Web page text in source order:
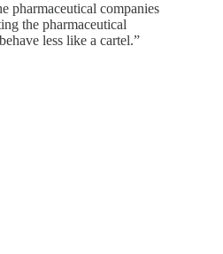
pharmaceutical companies
the pharmaceutical
less like a cartel.”